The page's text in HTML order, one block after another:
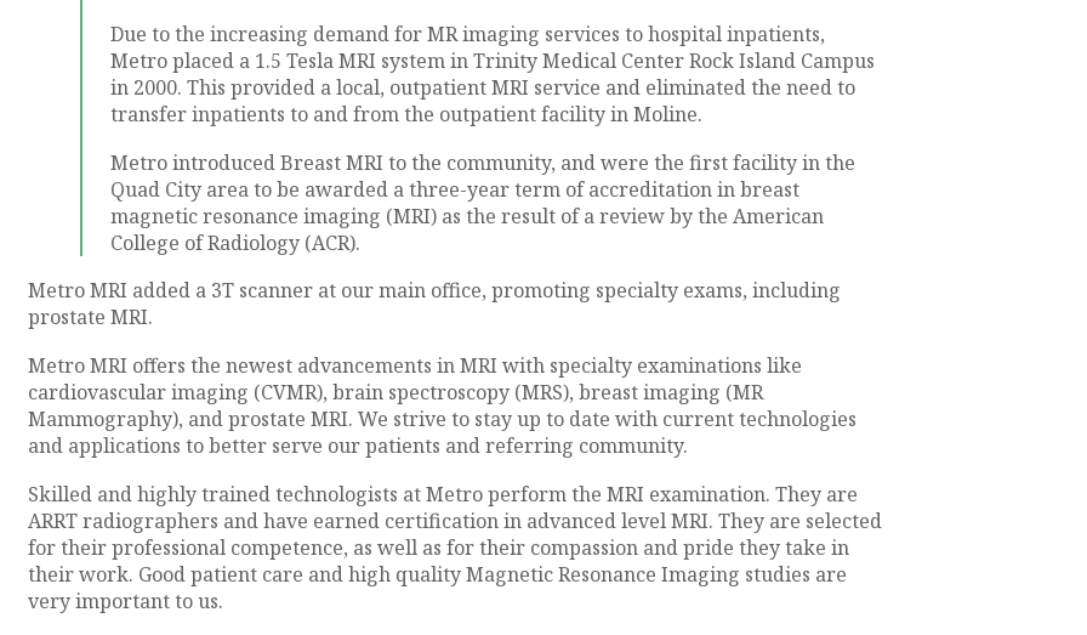
Due to the increasing demand for MR imaging services to hospital inpatients,
Metro placed a 1.5 Tesla MRI system in Trinity Medical Center Rock Island Campus
in 2000. This provided a local, outpatient MRI service and eliminated the need to
transfer inpatients to and from the outpatient facility in Moline.
Metro introduced Breast MRI to the community, and were the first facility in the
Quad City area to be awarded a three-year term of accreditation in breast
magnetic resonance imaging (MRI) as the result of a review by the American
College of Radiology (ACR).
Metro MRI added a 3T scanner at our main office, promoting specialty exams, including
prostate MRI.
Metro MRI offers the newest advancements in MRI with specialty examinations like
cardiovascular imaging (CVMR), brain spectroscopy (MRS), breast imaging (MR
Mammography), and prostate MRI. We strive to stay up to date with current technologies
and applications to better serve our patients and referring community.
Skilled and highly trained technologists at Metro perform the MRI examination. They are
ARRT radiographers and have earned certification in advanced level MRI. They are selected
for their professional competence, as well as for their compassion and pride they take in
their work. Good patient care and high quality Magnetic Resonance Imaging studies are
very important to us.